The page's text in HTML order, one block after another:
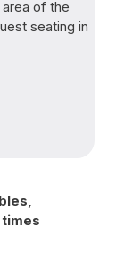
of the
seating in